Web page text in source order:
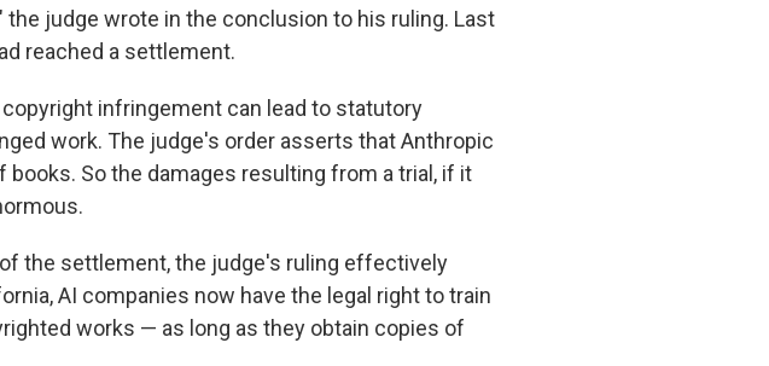
judge wrote in the conclusion to his ruling. Last
reached a settlement.
infringement can lead to statutory
work. The judge's order asserts that Anthropic
So the damages resulting from a trial, if it
the settlement, the judge's ruling effectively
AI companies now have the legal right to train
works — as long as they obtain copies of